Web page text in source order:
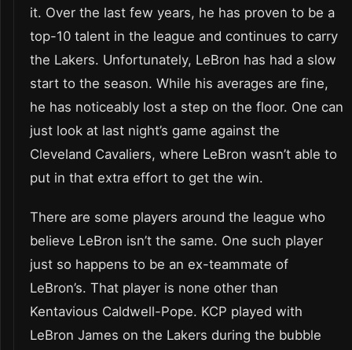
it. Over the last few years, he has proven to be a
top-10 talent in the league and continues to carry
the Lakers. Unfortunately, LeBron has had a slow
start to the season. While his averages are fine,
he has noticeably lost a step on the floor. One can
just look at last night’s game against the
Cleveland Cavaliers, where LeBron wasn’t able to
put in that extra effort to get the win.
There are some players around the league who
believe LeBron isn’t the same. One such player
just so happens to be an ex-teammate of
LeBron’s. That player is none other than
Kentavious Caldwell-Pope. KCP played with
LeBron James on the Lakers during the bubble